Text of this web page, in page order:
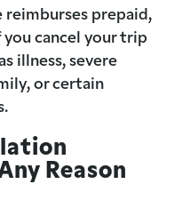
reimburses prepaid,
cancel your trip
illness, severe
or certain
Reason